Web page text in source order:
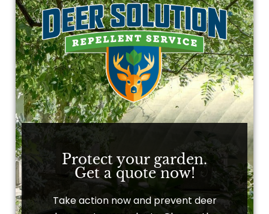
Protect your garden.
Get a quote now!
Take action now and prevent deer